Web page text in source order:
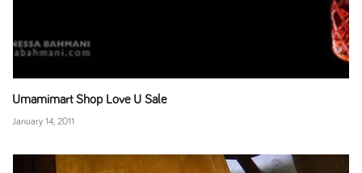
Umamimart Shop Love U Sale
January 14, 2011